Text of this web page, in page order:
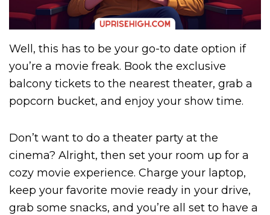
Well, this has to be your go-to date option if
you’re a movie freak. Book the exclusive
balcony tickets to the nearest theater, grab a
popcorn bucket, and enjoy your show time.
Don’t want to do a theater party at the
cinema? Alright, then set your room up for a
cozy movie experience. Charge your laptop,
keep your favorite movie ready in your drive,
grab some snacks, and you’re all set to have a